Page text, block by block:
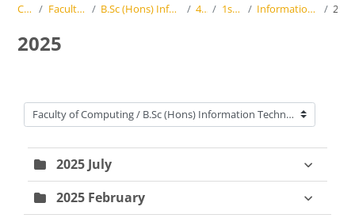
Courses Faculty of Computing B.Sc (Hons) Information Technology (SLIIT) 4th Year 1st Semester Information Systems Engineering
2025
Course categories
2025 July
2025 February